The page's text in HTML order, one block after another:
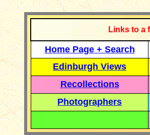
Links to a
Home Page + Search
Edinburgh Views
Recollections
Photographers